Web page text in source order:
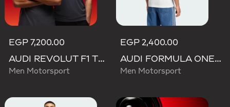
EGP 7,200.00
AUDI REVOLUT F1 TEAM DRIVER JERSEY AUTHENTIC
Men Motorsport
EGP 2,400.00
AUDI FORMULA ONE TEAM GABRIEL BORTOLETO GRAPHIC III TEE MEN
Men Motorsport